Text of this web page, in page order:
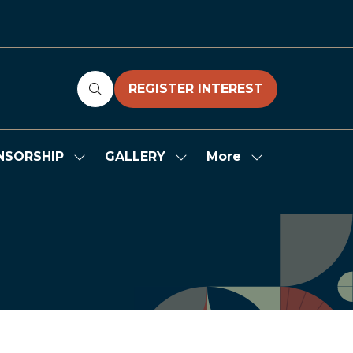
REGISTER INTEREST
(OPENS
A
NEW
ShowGALLERY
ShowMore
Show